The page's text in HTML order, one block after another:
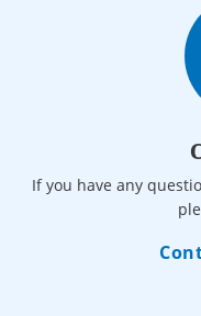
If you have any